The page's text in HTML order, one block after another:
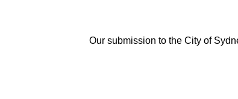
Our submission to the City of